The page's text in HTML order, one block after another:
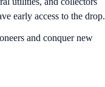
early access to the drop.
and conquer new